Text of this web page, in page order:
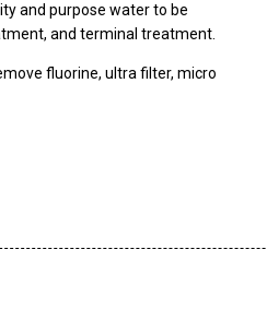
and purpose water to be
and terminal treatment.
fluorine, ultra filter, micro